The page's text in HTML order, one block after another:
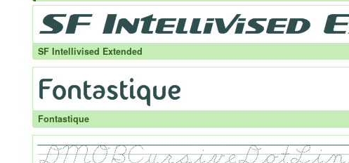
SF Intellivised Extended
Fontastique